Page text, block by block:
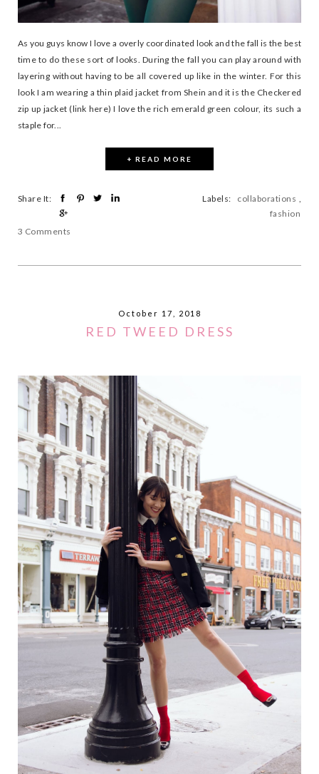
As you guys know I love a overly coordinated look and the fall is the best
time to do these sort of looks. During the fall you can play around with
layering without having to be all covered up like in the winter. For this
look I am wearing a thin plaid jacket from Shein and it is the Checkered
zip up jacket (link here) I love the rich emerald green colour, its such a
staple for...
+ READ MORE
Share It:
3 Comments
Labels: collaborations ,
fashion
October 17, 2018
RED TWEED DRESS